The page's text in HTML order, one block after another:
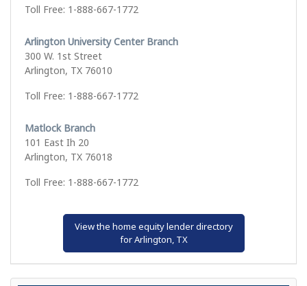
Toll Free: 1-888-667-1772
Arlington University Center Branch
300 W. 1st Street
Arlington, TX 76010
Toll Free: 1-888-667-1772
Matlock Branch
101 East Ih 20
Arlington, TX 76018
Toll Free: 1-888-667-1772
View the home equity lender directory
for Arlington, TX